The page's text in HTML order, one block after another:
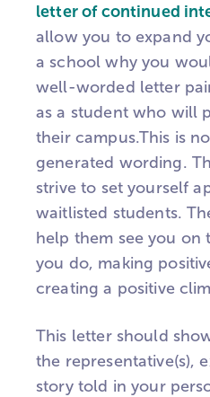
letter of continued
allow you to expand
a school why you
well-worded letter
as a student who will
their campus.This is
generated wording.
strive to set yourself
waitlisted students.
help them see you on
you do, making
creating a positive
This letter should
the representative(s),
story told in your